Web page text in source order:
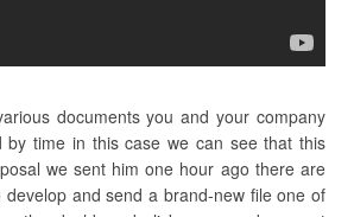
documents you and your company
by time in this case we can see that this
we sent him one hour ago there are
develop and send a brand-new file one of